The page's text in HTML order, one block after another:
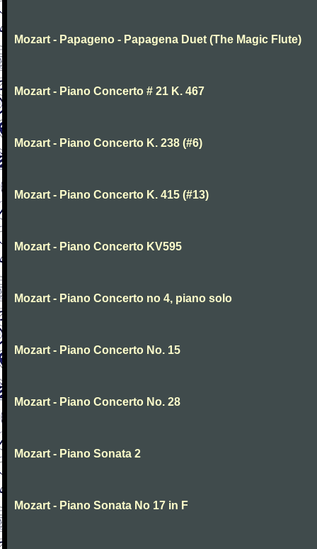
Mozart - Papageno - Papagena Duet (The Magic Flute)
Mozart - Piano Concerto # 21 K. 467
Mozart - Piano Concerto K. 238 (#6)
Mozart - Piano Concerto K. 415 (#13)
Mozart - Piano Concerto KV595
Mozart - Piano Concerto no 4, piano solo
Mozart - Piano Concerto No. 15
Mozart - Piano Concerto No. 28
Mozart - Piano Sonata 2
Mozart - Piano Sonata No 17 in F